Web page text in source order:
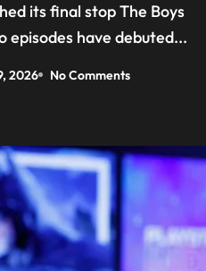
the popular Prime
first-ever episode
episodes have debuted...
2026 No Comments